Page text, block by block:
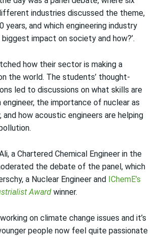
industries discussed the theme,
years, and which engineering industry
impact on society and how?’.
how their sector is making a
the world. The students’ thought-
led to discussions on what skills are
engineer, the importance of nuclear as
and how acoustic engineers are helping
a Chartered Chemical Engineer in the
the debate of the panel, which
a Nuclear Engineer and IChemE’s
Award winner.
working on climate change issues and it’s
people now feel quite passionate